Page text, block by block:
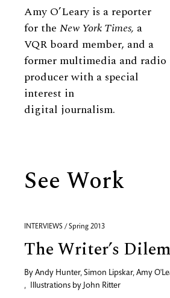
Biography
Amy O’Leary is a reporter
for the New York Times, a
VQR board member, and a
former multimedia and radio
producer with a special
interest in
digital journalism.
See Work
INTERVIEWS / Spring 2013
The Writer’s
By Andy Hunter, Simon Lipskar, Amy
, Illustrations by John Ritter